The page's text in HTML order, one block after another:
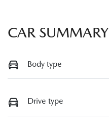
CAR SUMMARY
Body type
Drive type